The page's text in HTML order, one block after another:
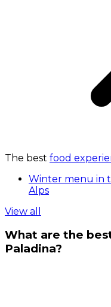
The best food
Winter menu in
Alps
View all
What are the
Paladina?